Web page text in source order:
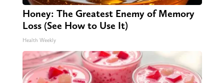
Honey: The Greatest Enemy of Memory
Loss (See How to Use It)
Health Weekly